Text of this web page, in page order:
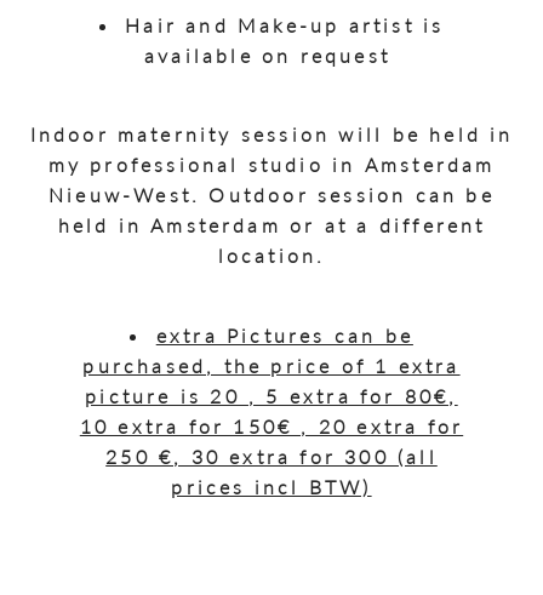
Hair and Make-up artist is
available on request
Indoor maternity session will be held in
my professional studio in Amsterdam
Nieuw-West. Outdoor session can be
held in Amsterdam or at a different
location.
extra Pictures can be
purchased, the price of 1 extra
picture is 20 , 5 extra for 80€,
10 extra for 150€ , 20 extra for
250 €, 30 extra for 300 (all
prices incl BTW)